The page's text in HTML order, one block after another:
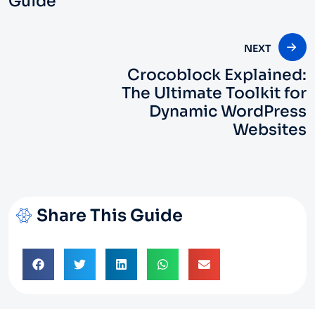
NEXT
Crocoblock Explained:
The Ultimate Toolkit for
Dynamic WordPress
Websites
Share This Guide